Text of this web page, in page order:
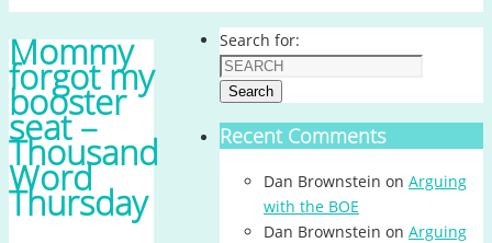
Mommy
forgot my
booster
seat –
Thousand
Word
Thursday
Search for:
Search
Recent Comments
Dan Brownstein on Arguing
with the BOE
Dan Brownstein on Arguing